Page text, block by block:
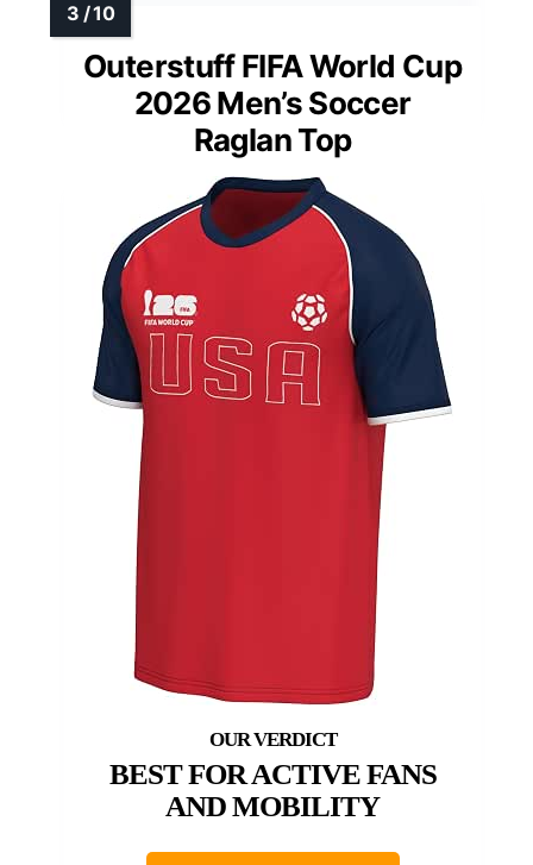
Outerstuff FIFA World Cup
2026 Men’s Soccer
Raglan Top
BEST FOR ACTIVE FANS
AND MOBILITY